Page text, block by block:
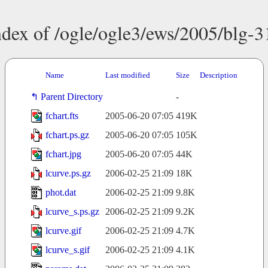
of /ogle/ogle3/ews/2005/blg-
Name Last modified Size Description
Parent Directory
-
fchart.fts
2005-06-20 07:05 419K
fchart.ps.gz
2005-06-20 07:05 105K
fchart.jpg
2005-06-20 07:05 44K
lcurve.ps.gz
2006-02-25 21:09 18K
phot.dat
2006-02-25 21:09 9.8K
lcurve_s.ps.gz
2006-02-25 21:09 9.2K
lcurve.gif
2006-02-25 21:09 4.7K
lcurve_s.gif
2006-02-25 21:09 4.1K